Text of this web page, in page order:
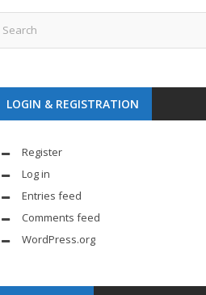
LOGIN & REGISTRATION
Register
Log in
Entries feed
Comments feed
WordPress.org